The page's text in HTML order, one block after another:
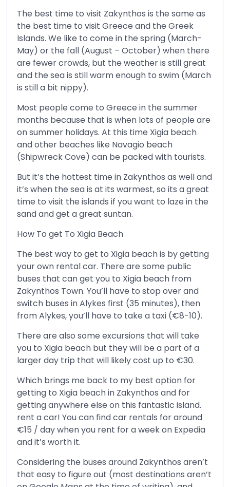
The best time to visit Zakynthos is the same as
the best time to visit Greece and the Greek
Islands. We like to come in the spring (March-
May) or the fall (August – October) when there
are fewer crowds, but the weather is still great
and the sea is still warm enough to swim (March
is still a bit nippy).
Most people come to Greece in the summer
months because that is when lots of people are
on summer holidays. At this time Xigia beach
and other beaches like Navagio beach
(Shipwreck Cove) can be packed with tourists.
But it’s the hottest time in Zakynthos as well and
it’s when the sea is at its warmest, so its a great
time to visit the islands if you want to laze in the
sand and get a great suntan.
How To get To Xigia Beach
The best way to get to Xigia beach is by getting
your own rental car. There are some public
buses that can get you to Xigia beach from
Zakynthos Town. You’ll have to stop over and
switch buses in Alykes first (35 minutes), then
from Alykes, you’ll have to take a taxi (€8-10).
There are also some excursions that will take
you to Xigia beach but they will be a part of a
larger day trip that will likely cost up to €30.
Which brings me back to my best option for
getting to Xigia beach in Zakynthos and for
getting anywhere else on this fantastic island.
rent a car! You can find car rentals for around
€15 / day when you rent for a week on Expedia
and it’s worth it.
Considering the buses around Zakynthos aren’t
that easy to figure out (most destinations aren’t